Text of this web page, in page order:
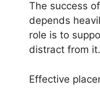
The success
depends
role is to
distract from it.
Effective